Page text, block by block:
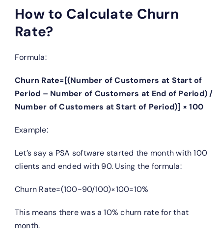
How to Calculate Churn
Rate?
Formula:
Churn Rate=[(Number of Customers at Start of
Period – Number of Customers at End of Period) /
Number of Customers at Start of Period)] × 100
Example:
Let’s say a PSA software started the month with 100
clients and ended with 90. Using the formula:
Churn Rate=(100−90/100)×100=10%
This means there was a 10% churn rate for that
month.